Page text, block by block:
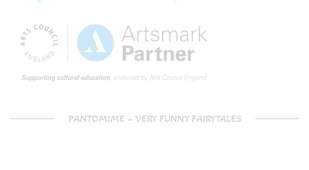
PANTOMIME – VERY FUNNY FAIRYTALES